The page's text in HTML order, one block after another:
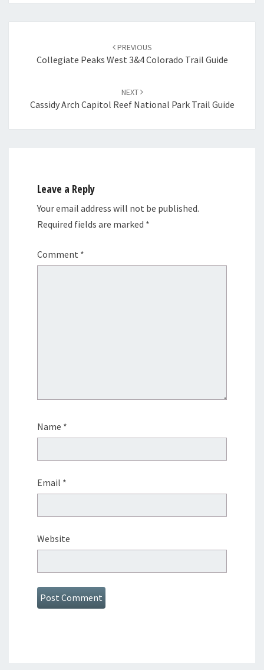
PREVIOUS
Collegiate Peaks West 3&4 Colorado Trail Guide
NEXT
Cassidy Arch Capitol Reef National Park Trail Guide
Leave a Reply
Your email address will not be published.
Required fields are marked *
Comment *
Name *
Email *
Website